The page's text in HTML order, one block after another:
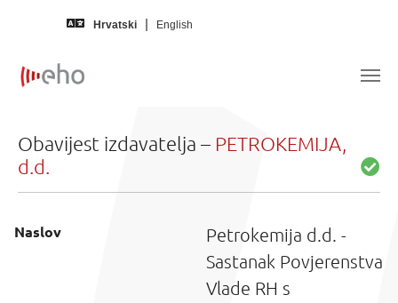
Hrvatski English
Obavijest izdavatelja – PETROKEMIJA,
d.d.
Naslov
Petrokemija d.d. -
Sastanak Povjerenstva
Vlade RH s